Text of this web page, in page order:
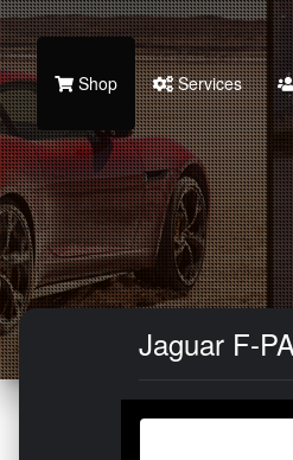
Shop Services
Jaguar F-